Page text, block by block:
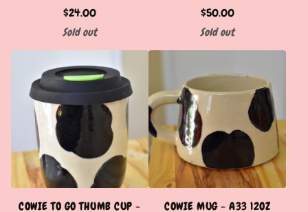
$24.00
Sold out
$50.00
Sold out
COWIE TO GO THUMB CUP -
COWIE MUG - A33 12OZ